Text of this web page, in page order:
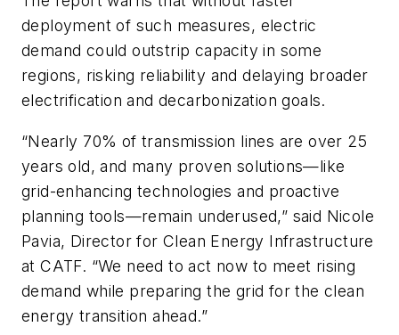
deployment of such measures, electric
demand could outstrip capacity in some
regions, risking reliability and delaying broader
electrification and decarbonization goals.
“Nearly 70% of transmission lines are over 25
years old, and many proven solutions—like
grid-enhancing technologies and proactive
planning tools—remain underused,” said Nicole
Pavia, Director for Clean Energy Infrastructure
at CATF. “We need to act now to meet rising
demand while preparing the grid for the clean
energy transition ahead.”